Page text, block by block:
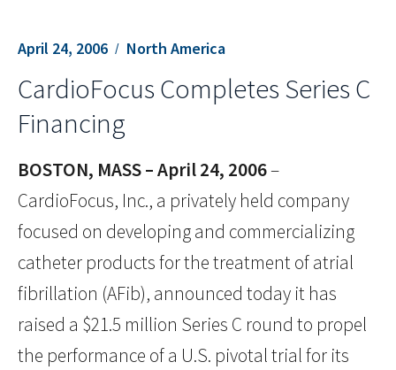
April 24, 2006 North America
CardioFocus Completes Series C
Financing
BOSTON, MASS – April 24, 2006–
CardioFocus, Inc., a privately held company
focused on developing and commercializing
catheter products for the treatment of atrial
fibrillation (AFib), announced today it has
raised a $21.5 million Series C round to propel
the performance of a U.S. pivotal trial for its